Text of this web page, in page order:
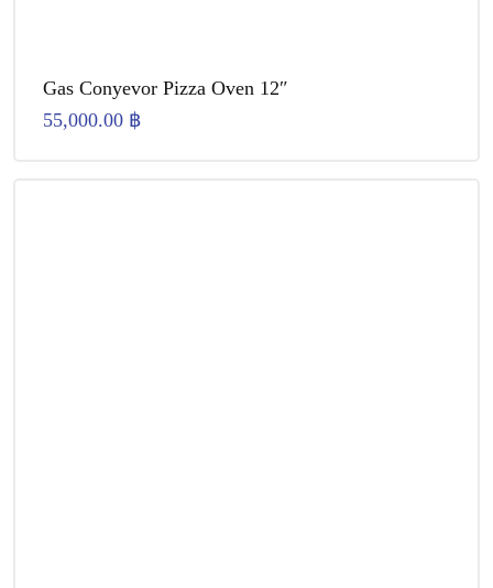
Gas Conyevor Pizza Oven 12″
55,000.00 ฿